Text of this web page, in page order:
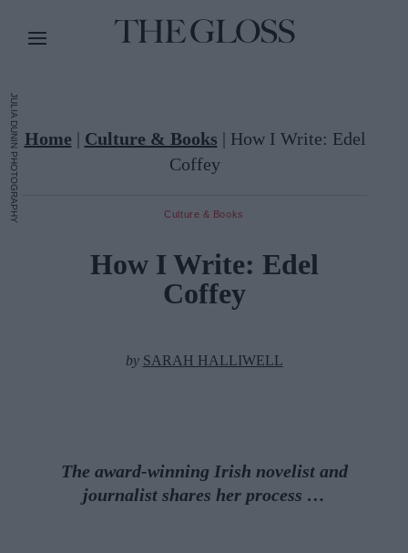
JULIA DUNIN PHOTOGRAPHY Home | Culture & Books | How I Write: Edel
Coffey
Culture & Books
How I Write: Edel
Coffey
by SARAH HALLIWELL
The award-winning Irish novelist and
journalist shares her process …